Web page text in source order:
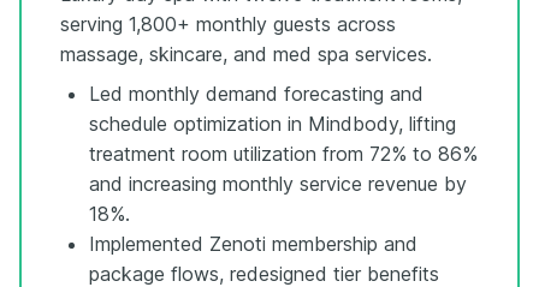
serving 1,800+ monthly guests across
massage, skincare, and med spa services.
Led monthly demand forecasting and
schedule optimization in Mindbody, lifting
treatment room utilization from 72% to 86%
and increasing monthly service revenue by
18%.
Implemented Zenoti membership and
package flows, redesigned tier benefits